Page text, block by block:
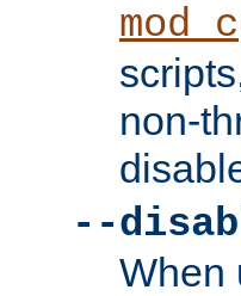
non-
--
When